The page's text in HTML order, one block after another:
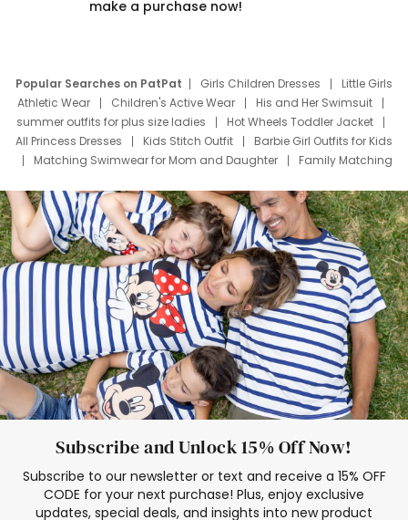
make a purchase now!
Popular Searches on PatPat Girls Children Dresses
Little Girls
Athletic Wear
Children's Active Wear
His and Her Swimsuit
summer outfits for plus size ladies
Hot Wheels Toddler Jacket
All Princess Dresses
Kids Stitch Outfit
Barbie Girl Outfits for Kids
Matching Swimwear for Mom and Daughter
Family Matching
Deals
Father Son Thanksgiving Shirts
Dress Set for Family
Mom Mini Dress
Black Father T Shirts
Stitch Clothing Girls
Elsa Frozen Dresses
Cruise Oitfits
Subscribe and Unlock 15% Off Now!
Subscribe to our newsletter or text and receive a 15% OFF
CODE for your next purchase! Plus, enjoy exclusive
updates, special deals, and insights into new product